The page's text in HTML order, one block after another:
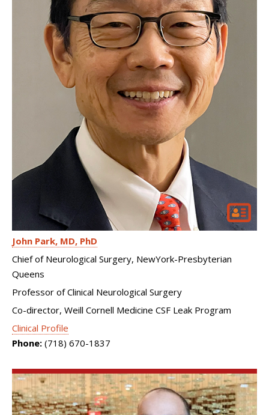
John Park MD, PhD
Chief of Neurological Surgery, NewYork-Presbyterian
Queens
Professor of Clinical Neurological Surgery
Co-director, Weill Cornell Medicine CSF Leak Program
Clinical Profile
Phone: (718) 670-1837